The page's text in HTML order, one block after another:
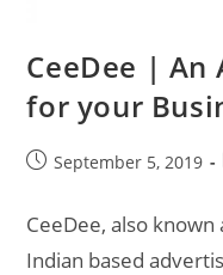
CeeDee | An
for your
PostSeptember 5, 2019
CeeDee, also known
Indian based